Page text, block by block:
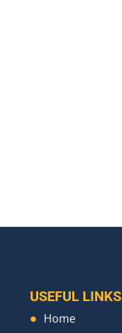
USEFUL LINKS
Home